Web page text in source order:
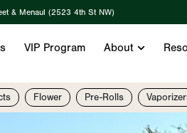
& Menaul (2523 4th St NW)
VIP Program About
Flower Pre-Rolls